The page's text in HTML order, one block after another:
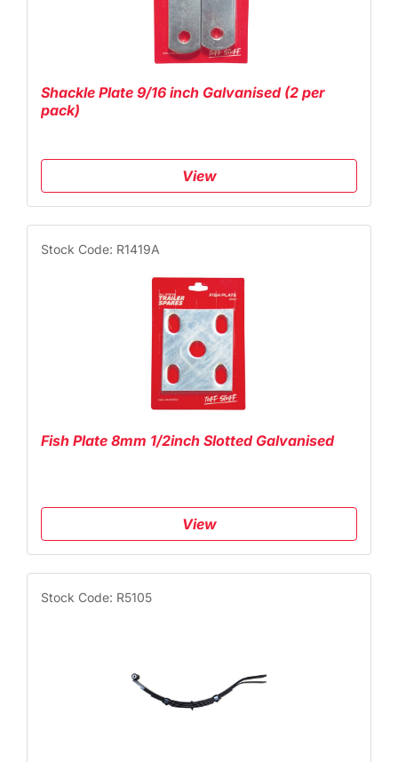
Shackle Plate 9/16 inch Galvanised (2 per
pack)
View
Stock Code: R1419A
Fish Plate 8mm 1/2inch Slotted Galvanised
View
Stock Code: R5105